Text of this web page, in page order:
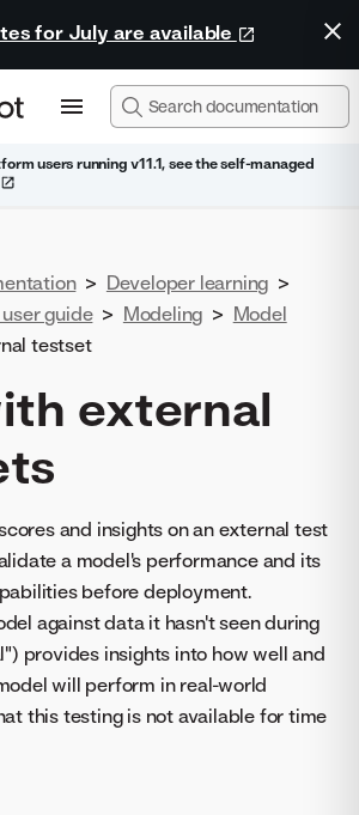
for July are available
users running v11.1, see the self-managed
> Developer learning >
guide > Modeling > Model
testset
external
and insights on an external test
a model's performance and its
before deployment.
against data it hasn't seen during
provides insights into how well and
will perform in real-world
this testing is not available for time